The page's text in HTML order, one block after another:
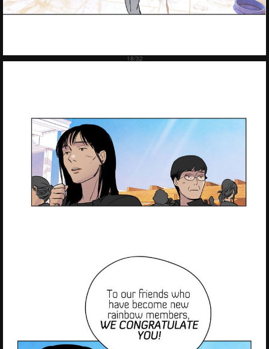
Failed to Load Image.Tap to retry